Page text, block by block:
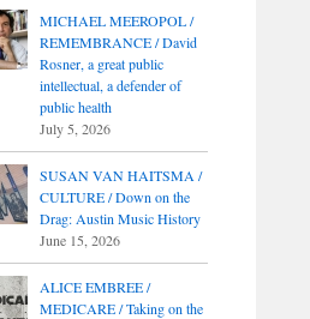
MICHAEL MEEROPOL /
REMEMBRANCE / David
Rosner, a great public
intellectual, a defender of
public health
July 5, 2026
SUSAN VAN HAITSMA /
CULTURE / Down on the
Drag: Austin Music History
June 15, 2026
ALICE EMBREE /
MEDICARE / Taking on the